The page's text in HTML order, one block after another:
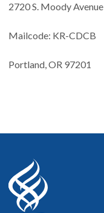
2720 S. Moody Avenue
Mailcode: KR-CDCB
Portland, OR 97201